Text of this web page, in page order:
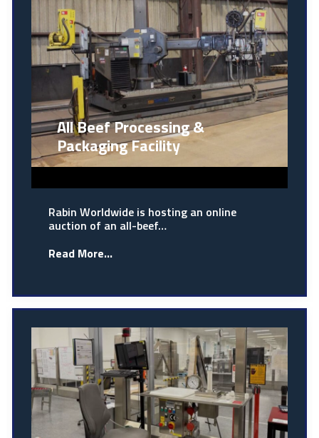
All Beef Processing &
Packaging Facility
Rabin Worldwide is hosting an online
auction of an all-beef…
Read More...